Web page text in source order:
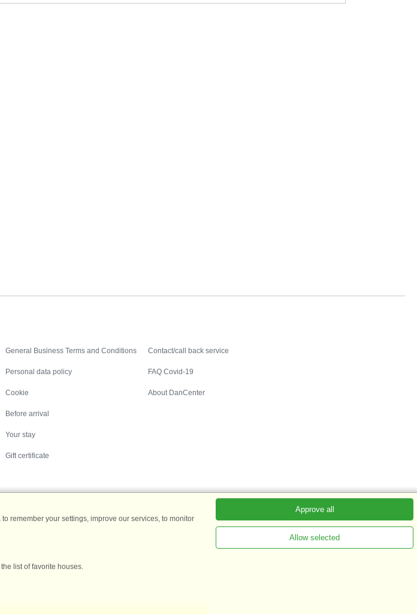
General Business Terms and Conditions
Personal data policy
Cookie
Before arrival
Your stay
Gift certificate
Contact/call back service
FAQ Covid-19
About DanCenter
Denmark, Holiday home 60685, 6 persons
remember your settings, improve our services, to monitor
list of favorite houses.
Approve all
Allow selected